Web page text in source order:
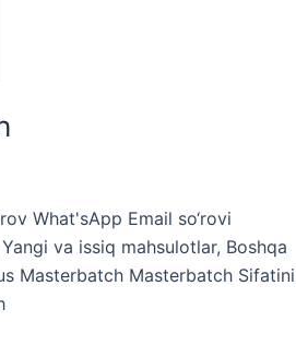
What'sApp Email so‘rovi
va issiq mahsulotlar, Boshqa
Masterbatch Masterbatch